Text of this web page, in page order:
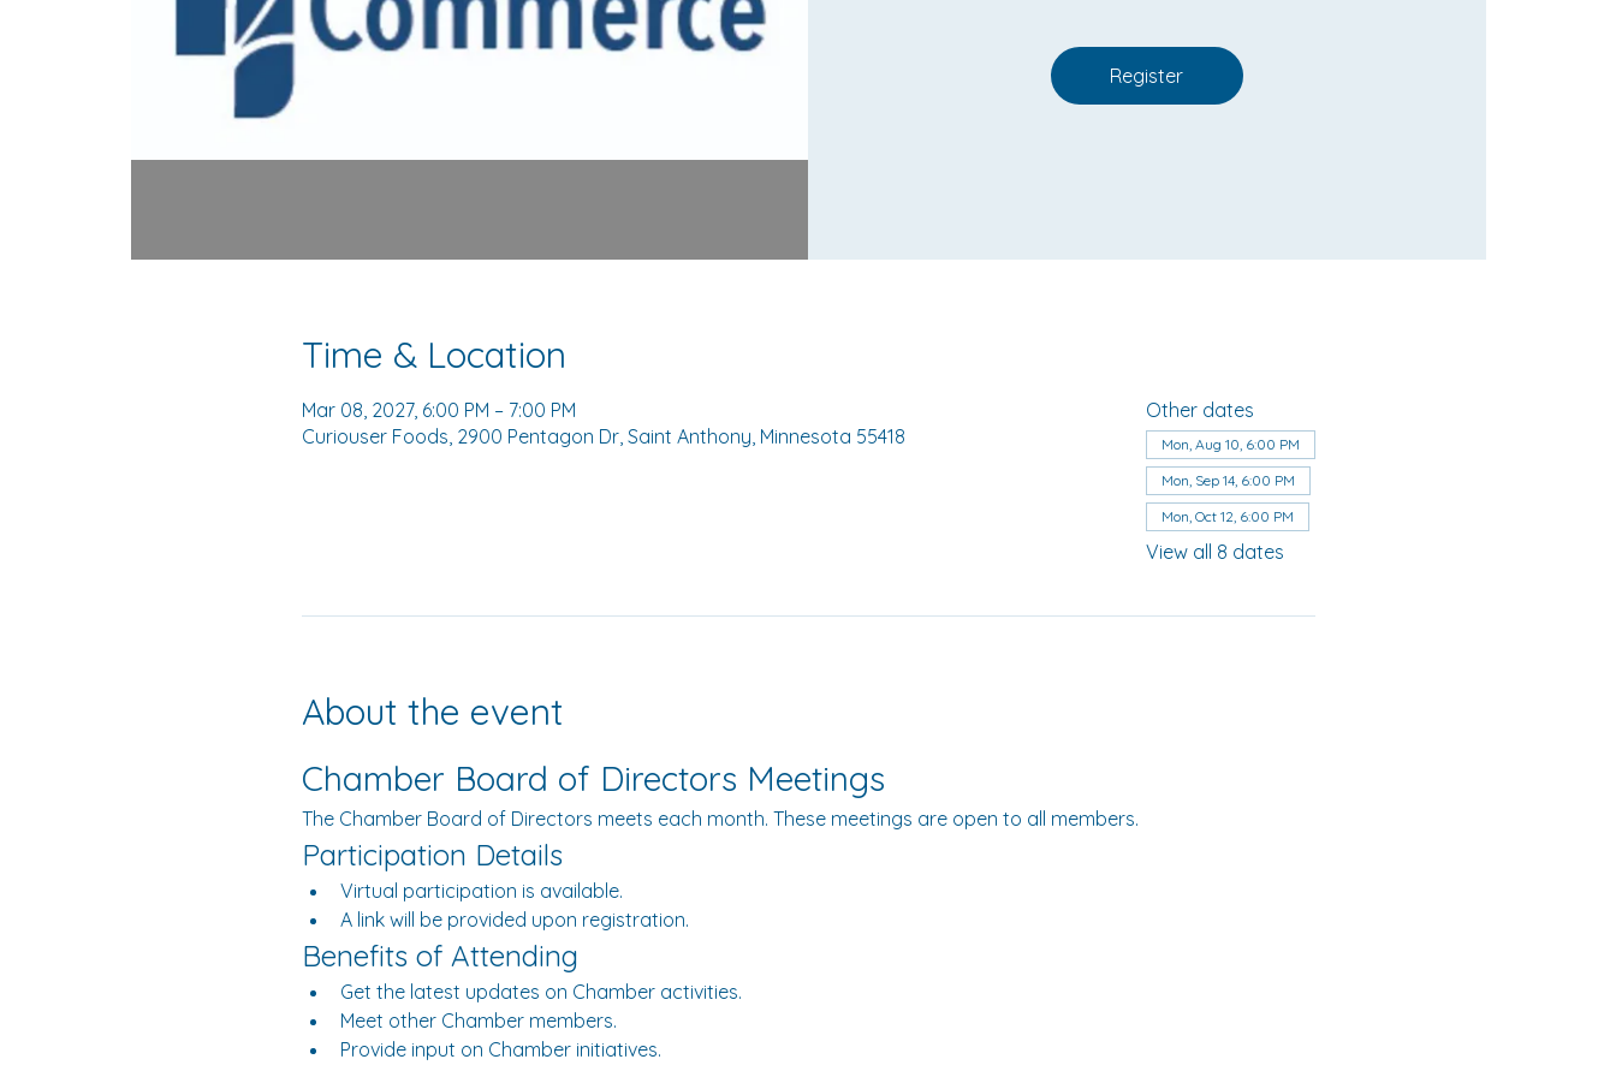
Register
Time & Location
Mar 08, 2027, 6:00 PM – 7:00 PM
Curiouser Foods, 2900 Pentagon Dr, Saint Anthony, Minnesota 55418
Other dates
Mon, Aug 10, 6:00 PM
Mon, Sep 14, 6:00 PM
Mon, Oct 12, 6:00 PM
View all 8 dates
About the event
Chamber Board of Directors Meetings
The Chamber Board of Directors meets each month. These meetings are open to all members.
Participation Details
Virtual participation is available.
A link will be provided upon registration.
Benefits of Attending
Get the latest updates on Chamber activities.
Meet other Chamber members.
Provide input on Chamber initiatives.